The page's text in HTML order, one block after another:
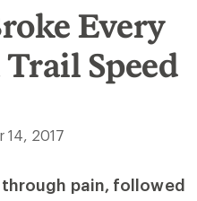
Every
Speed
14, 2017
pain, followed